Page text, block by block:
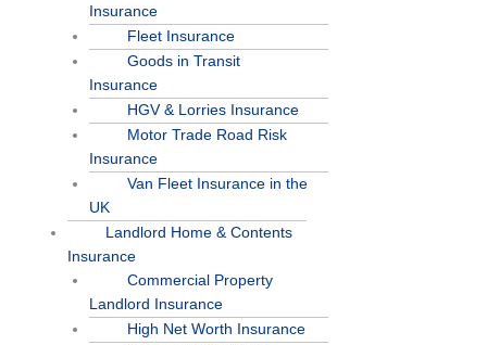
Insurance
Fleet Insurance
Goods in Transit
Insurance
HGV & Lorries Insurance
Motor Trade Road Risk
Insurance
Van Fleet Insurance in the
UK
Landlord Home & Contents
Insurance
Commercial Property
Landlord Insurance
High Net Worth Insurance